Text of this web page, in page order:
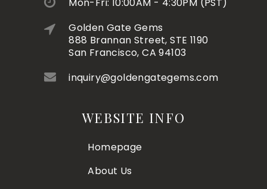
Golden Gate Gems
888 Brannan Street, STE 1190
San Francisco, CA 94103
inquiry@goldengategems.com
WEBSITE INFO
Homepage
About Us